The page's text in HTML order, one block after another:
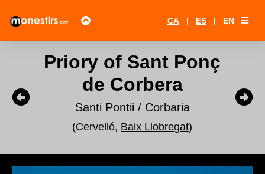
CA | ES | EN
Priory of Sant Ponç
de Corbera
Santi Pontii / Corbaria
(Cervelló, Baix Llobregat)